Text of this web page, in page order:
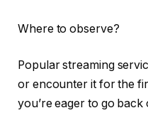
Where to observe?
Popular streaming
or encounter it for the
you’re eager to go